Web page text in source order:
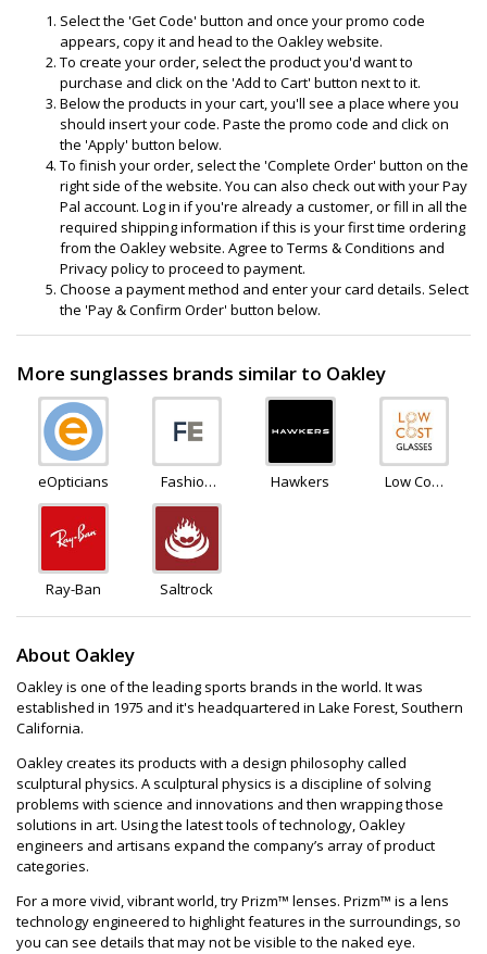
Select the 'Get Code' button and once your promo code
appears, copy it and head to the Oakley website.
To create your order, select the product you'd want to
purchase and click on the 'Add to Cart' button next to it.
Below the products in your cart, you'll see a place where you
should insert your code. Paste the promo code and click on
the 'Apply' button below.
To finish your order, select the 'Complete Order' button on the
right side of the website. You can also check out with your Pay
Pal account. Log in if you're already a customer, or fill in all the
required shipping information if this is your first time ordering
from the Oakley website. Agree to Terms & Conditions and
Privacy policy to proceed to payment.
Choose a payment method and enter your card details. Select
the 'Pay & Confirm Order' button below.
More sunglasses brands similar to Oakley
eOpticians
Fashion
Eyewear
Hawkers
Low Cost
Ray-Ban Saltrock
About Oakley
Oakley is one of the leading sports brands in the world. It was
established in 1975 and it's headquartered in Lake Forest, Southern
California.
Oakley creates its products with a design philosophy called
sculptural physics. A sculptural physics is a discipline of solving
problems with science and innovations and then wrapping those
solutions in art. Using the latest tools of technology, Oakley
engineers and artisans expand the company’s array of product
categories.
For a more vivid, vibrant world, try Prizm™ lenses. Prizm™ is a lens
technology engineered to highlight features in the surroundings, so
you can see details that may not be visible to the naked eye.